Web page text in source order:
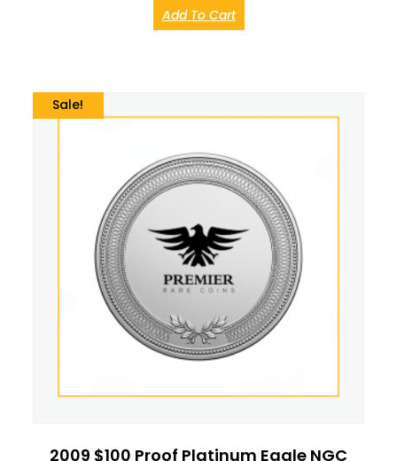
Add To Cart
Sale!
2009 $100 Proof Platinum Eagle NGC